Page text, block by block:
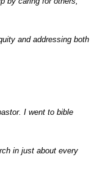
and addressing both
I went to bible
in just about every